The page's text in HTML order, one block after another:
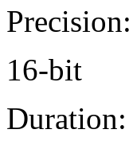
Precision:
16-bit
Duration: